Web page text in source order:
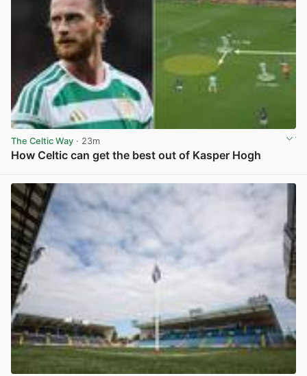
The Celtic Way · 23m
How Celtic can get the best out of Kasper Hogh